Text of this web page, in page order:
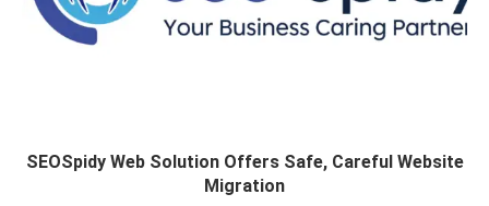
SEOSpidy Web Solution Offers Safe, Careful Website
Migration